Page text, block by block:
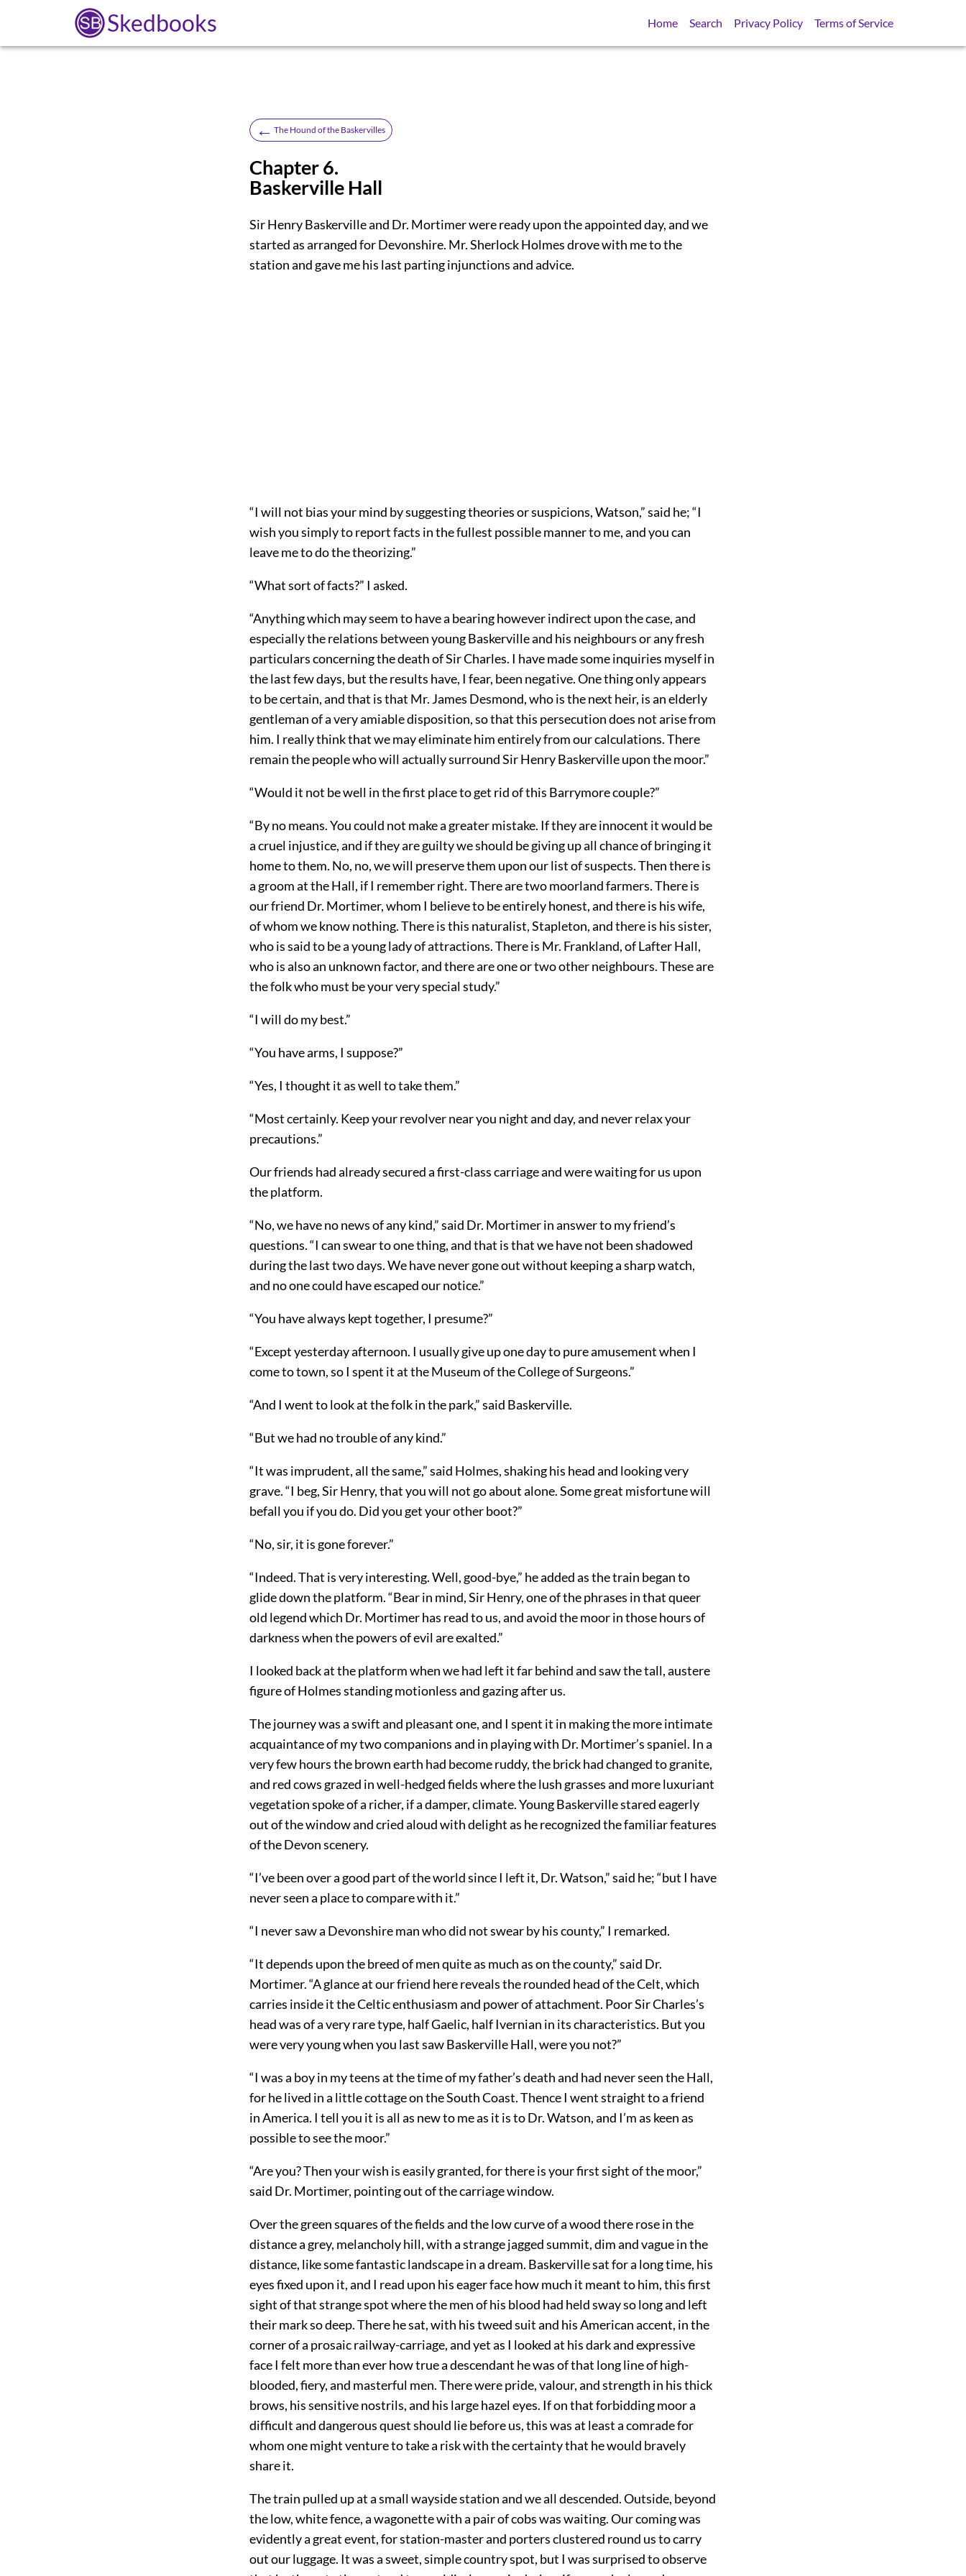
Skedbooks Home Search Privacy Policy Terms of Service
← The Hound of the Baskervilles
Chapter 6.
Baskerville Hall
Sir Henry Baskerville and Dr. Mortimer were ready upon the appointed day, and we
started as arranged for Devonshire. Mr. Sherlock Holmes drove with me to the
station and gave me his last parting injunctions and advice.
“I will not bias your mind by suggesting theories or suspicions, Watson,” said he; “I
wish you simply to report facts in the fullest possible manner to me, and you can
leave me to do the theorizing.”
“What sort of facts?” I asked.
“Anything which may seem to have a bearing however indirect upon the case, and
especially the relations between young Baskerville and his neighbours or any fresh
particulars concerning the death of Sir Charles. I have made some inquiries myself in
the last few days, but the results have, I fear, been negative. One thing only appears
to be certain, and that is that Mr. James Desmond, who is the next heir, is an elderly
gentleman of a very amiable disposition, so that this persecution does not arise from
him. I really think that we may eliminate him entirely from our calculations. There
remain the people who will actually surround Sir Henry Baskerville upon the moor.”
“Would it not be well in the first place to get rid of this Barrymore couple?”
“By no means. You could not make a greater mistake. If they are innocent it would be
a cruel injustice, and if they are guilty we should be giving up all chance of bringing it
home to them. No, no, we will preserve them upon our list of suspects. Then there is
a groom at the Hall, if I remember right. There are two moorland farmers. There is
our friend Dr. Mortimer, whom I believe to be entirely honest, and there is his wife,
of whom we know nothing. There is this naturalist, Stapleton, and there is his sister,
who is said to be a young lady of attractions. There is Mr. Frankland, of Lafter Hall,
who is also an unknown factor, and there are one or two other neighbours. These are
the folk who must be your very special study.”
“I will do my best.”
“You have arms, I suppose?”
“Yes, I thought it as well to take them.”
“Most certainly. Keep your revolver near you night and day, and never relax your
precautions.”
Our friends had already secured a first-class carriage and were waiting for us upon
the platform.
“No, we have no news of any kind,” said Dr. Mortimer in answer to my friend’s
questions. “I can swear to one thing, and that is that we have not been shadowed
during the last two days. We have never gone out without keeping a sharp watch,
and no one could have escaped our notice.”
“You have always kept together, I presume?”
“Except yesterday afternoon. I usually give up one day to pure amusement when I
come to town, so I spent it at the Museum of the College of Surgeons.”
“And I went to look at the folk in the park,” said Baskerville.
“But we had no trouble of any kind.”
“It was imprudent, all the same,” said Holmes, shaking his head and looking very
grave. “I beg, Sir Henry, that you will not go about alone. Some great misfortune will
befall you if you do. Did you get your other boot?”
“No, sir, it is gone forever.”
“Indeed. That is very interesting. Well, good-bye,” he added as the train began to
glide down the platform. “Bear in mind, Sir Henry, one of the phrases in that queer
old legend which Dr. Mortimer has read to us, and avoid the moor in those hours of
darkness when the powers of evil are exalted.”
I looked back at the platform when we had left it far behind and saw the tall, austere
figure of Holmes standing motionless and gazing after us.
The journey was a swift and pleasant one, and I spent it in making the more intimate
acquaintance of my two companions and in playing with Dr. Mortimer’s spaniel. In a
very few hours the brown earth had become ruddy, the brick had changed to granite,
and red cows grazed in well-hedged fields where the lush grasses and more luxuriant
vegetation spoke of a richer, if a damper, climate. Young Baskerville stared eagerly
out of the window and cried aloud with delight as he recognized the familiar features
of the Devon scenery.
“I’ve been over a good part of the world since I left it, Dr. Watson,” said he; “but I have
never seen a place to compare with it.”
“I never saw a Devonshire man who did not swear by his county,” I remarked.
“It depends upon the breed of men quite as much as on the county,” said Dr.
Mortimer. “A glance at our friend here reveals the rounded head of the Celt, which
carries inside it the Celtic enthusiasm and power of attachment. Poor Sir Charles’s
head was of a very rare type, half Gaelic, half Ivernian in its characteristics. But you
were very young when you last saw Baskerville Hall, were you not?”
“I was a boy in my teens at the time of my father’s death and had never seen the Hall,
for he lived in a little cottage on the South Coast. Thence I went straight to a friend
in America. I tell you it is all as new to me as it is to Dr. Watson, and I’m as keen as
possible to see the moor.”
“Are you? Then your wish is easily granted, for there is your first sight of the moor,”
said Dr. Mortimer, pointing out of the carriage window.
Over the green squares of the fields and the low curve of a wood there rose in the
distance a grey, melancholy hill, with a strange jagged summit, dim and vague in the
distance, like some fantastic landscape in a dream. Baskerville sat for a long time, his
eyes fixed upon it, and I read upon his eager face how much it meant to him, this first
sight of that strange spot where the men of his blood had held sway so long and left
their mark so deep. There he sat, with his tweed suit and his American accent, in the
corner of a prosaic railway-carriage, and yet as I looked at his dark and expressive
face I felt more than ever how true a descendant he was of that long line of high-
blooded, fiery, and masterful men. There were pride, valour, and strength in his thick
brows, his sensitive nostrils, and his large hazel eyes. If on that forbidding moor a
difficult and dangerous quest should lie before us, this was at least a comrade for
whom one might venture to take a risk with the certainty that he would bravely
share it.
The train pulled up at a small wayside station and we all descended. Outside, beyond
the low, white fence, a wagonette with a pair of cobs was waiting. Our coming was
evidently a great event, for station-master and porters clustered round us to carry
out our luggage. It was a sweet, simple country spot, but I was surprised to observe